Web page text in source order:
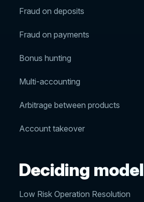
Fraud on deposits
Fraud on payments
Bonus hunting
Multi-accounting
Arbitrage between products
Account takeover
Deciding model
Low Risk Operation Resolution